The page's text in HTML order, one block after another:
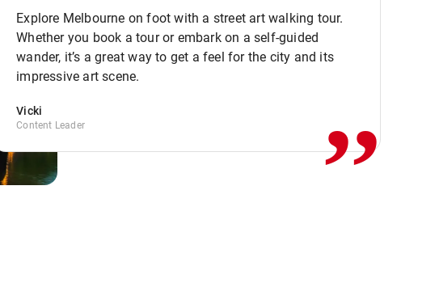
Explore Melbourne on foot with a street art walking tour.
Whether you book a tour or embark on a self-guided
wander, it’s a great way to get a feel for the city and its
impressive art scene.
Vicki
Content Leader ,,